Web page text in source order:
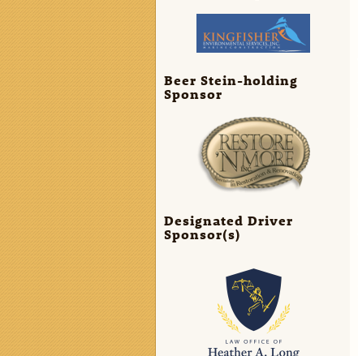
Beer Stein-holding
Sponsor
Designated Driver
Sponsor(s)